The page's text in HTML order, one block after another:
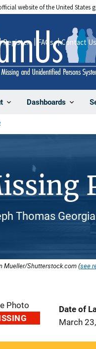
website of the United States
Dashboards
Register FAQs Contact Us
Thomas
Mueller/Shutterstock.com (see
Date of
March